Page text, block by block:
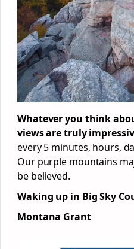
Whatever you think
views are truly
every 5 minutes, hours,
Our purple mountains
be believed.
Waking up in Big Sky
Montana Grant